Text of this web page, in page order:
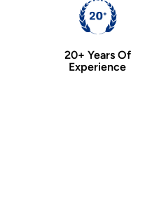
20+ Years Of
Experience